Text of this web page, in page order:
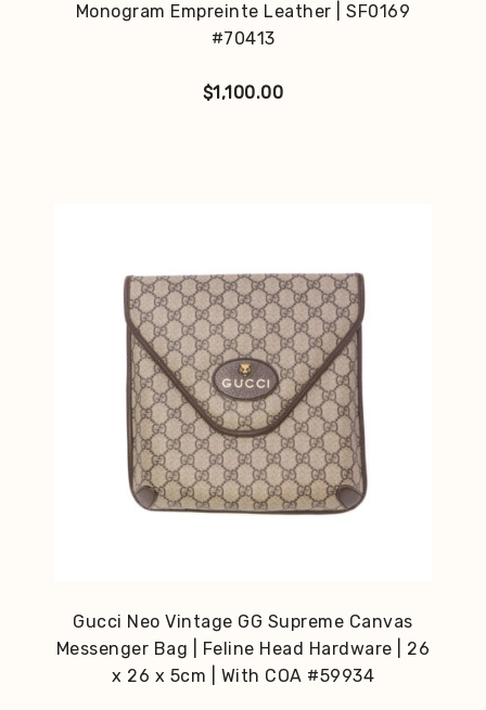
Monogram Empreinte Leather | SF0169
#70413
$1,100.00
Gucci Neo Vintage GG Supreme Canvas
Messenger Bag | Feline Head Hardware | 26
x 26 x 5cm | With COA #59934